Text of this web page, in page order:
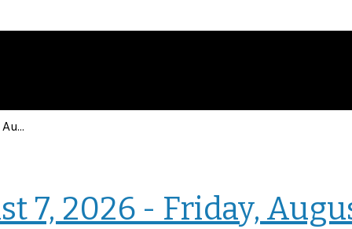
Events for Friday, August 7, 2026 - Friday, August 7, 2026
7, 2026 - Friday,